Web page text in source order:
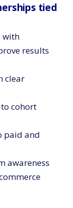
tied
with
results
clear
cohort
paid and
awareness